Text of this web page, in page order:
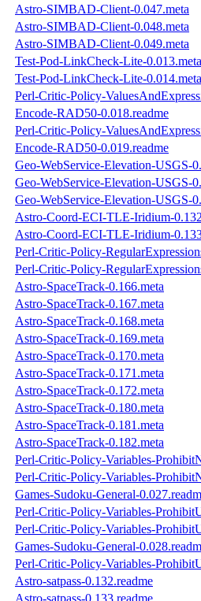
Astro-SIMBAD-Client-0.047.meta
Astro-SIMBAD-Client-0.048.meta
Astro-SIMBAD-Client-0.049.meta
Test-Pod-LinkCheck-Lite-0.013.meta
Test-Pod-LinkCheck-Lite-0.014.meta
Perl-Critic-Policy-
Encode-RAD50-0.018.readme
Perl-Critic-Policy-
Encode-RAD50-0.019.readme
Geo-WebService-Elevation-USGS-
Geo-WebService-Elevation-USGS-
Geo-WebService-Elevation-USGS-
Astro-Coord-ECI-TLE-Iridium-
Astro-Coord-ECI-TLE-Iridium-
Perl-Critic-Policy-
Perl-Critic-Policy-
Astro-SpaceTrack-0.166.meta
Astro-SpaceTrack-0.167.meta
Astro-SpaceTrack-0.168.meta
Astro-SpaceTrack-0.169.meta
Astro-SpaceTrack-0.170.meta
Astro-SpaceTrack-0.171.meta
Astro-SpaceTrack-0.172.meta
Astro-SpaceTrack-0.180.meta
Astro-SpaceTrack-0.181.meta
Astro-SpaceTrack-0.182.meta
Perl-Critic-Policy-Variables-
Perl-Critic-Policy-Variables-
Games-Sudoku-General-
Perl-Critic-Policy-Variables-
Perl-Critic-Policy-Variables-
Games-Sudoku-General-
Perl-Critic-Policy-Variables-
Astro-satpass-0.132.readme